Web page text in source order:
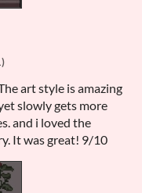
art style is amazing
slowly gets more
and i loved the
It was great! 9/10